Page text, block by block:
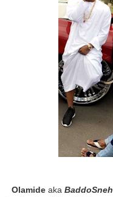
Olamide aka BaddoSneh